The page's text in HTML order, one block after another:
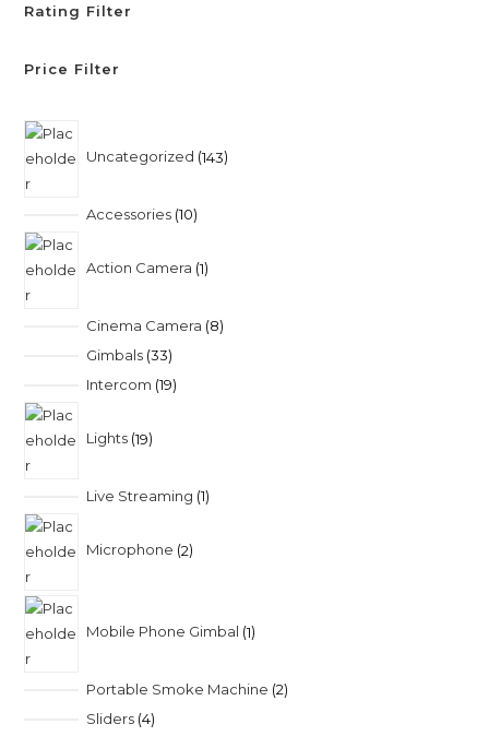
Rating Filter
Price Filter
Uncategorized 143
Accessories 10
Action Camera 1
Cinema Camera 8
Gimbals 33
Intercom 19
Lights 19
Live Streaming 1
Microphone 2
Mobile Phone Gimbal 1
Portable Smoke Machine 2
Sliders 4